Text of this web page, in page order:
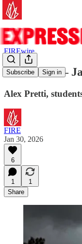
Subscribe Sign in
FIREwire
FIREwire —
Alex Pretti,
FIRE
Jan 30, 2026
6
1
1
Share